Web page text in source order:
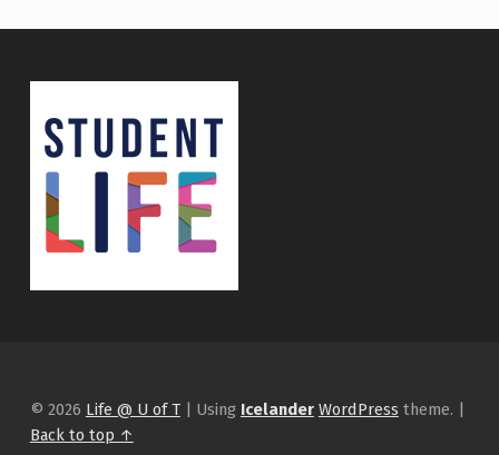
© 2026 Life @ U of T | Using Icelander WordPress theme. |
Back to top ↑